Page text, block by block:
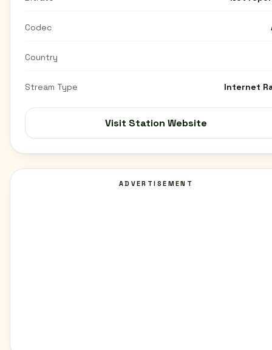
Codec
Country
Stream Type Internet
Visit Station Website
ADVERTISEMENT